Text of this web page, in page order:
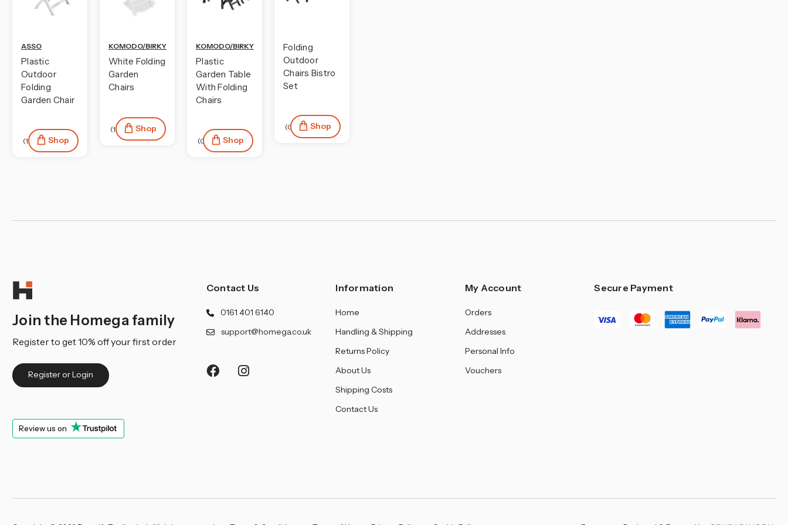
ASSO
Plastic
Outdoor
Folding
Garden Chair
(12) Shop
KOMODO/BIRKY
White Folding
Garden
Chairs
(1) Shop
KOMODO/BIRKY
Plastic
Garden Table
With Folding
Chairs
(0) Shop
Folding
Outdoor
Chairs Bistro
Set
(0) Shop
Join the Homega family
Register to get 10% off your first order
Register or Login
Review us on
Contact Us
0161 401 6140
support@homega.co.uk
Information
Home
Handling & Shipping
Returns Policy
About Us
Shipping Costs
Contact Us
My Account
Orders
Addresses
Personal Info
Vouchers
Secure Payment